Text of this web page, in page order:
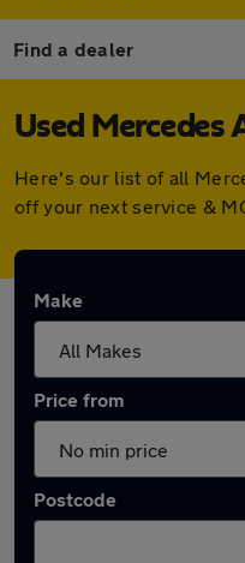
Find a dealer
Used Mercedes
Here's our list of all
off your next service &
Make
Price from
Postcode